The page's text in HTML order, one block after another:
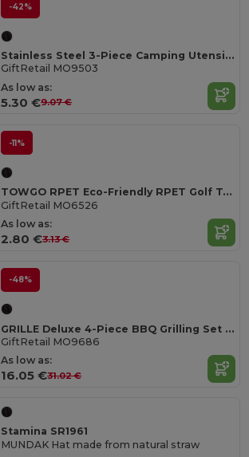
-42%
Stainless Steel 3-Piece Camping Utensils Set with Pouch
GiftRetail MO9503
As low as:
5.30 €9.07 €
-11%
TOWGO RPET Eco-Friendly RPET Golf Towel with Hook Clip
GiftRetail MO6526
As low as:
2.80 €3.13 €
-48%
GRILLE Deluxe 4-Piece BBQ Grilling Set with Bamboo Board
GiftRetail MO9686
As low as:
16.05 €31.02 €
Stamina SR1961
MUNDAK Hat made from natural straw